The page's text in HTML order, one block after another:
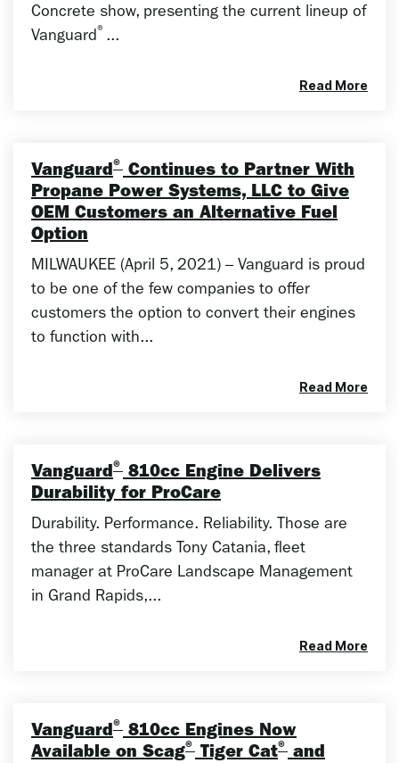
Concrete show, presenting the current lineup of
Vanguard® ...
Read More
Vanguard® Continues to Partner With
Propane Power Systems, LLC to Give
OEM Customers an Alternative Fuel
Option
MILWAUKEE (April 5, 2021) – Vanguard is proud
to be one of the few companies to offer
customers the option to convert their engines
to function with...
Read More
Vanguard® 810cc Engine Delivers
Durability for ProCare
Durability. Performance. Reliability. Those are
the three standards Tony Catania, fleet
manager at ProCare Landscape Management
in Grand Rapids,...
Read More
Vanguard® 810cc Engines Now
Available on Scag® Tiger Cat® and